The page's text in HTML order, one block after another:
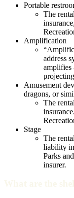
Portable
The
Amplification
address
amplifies
Amusement
dragons, or
The
Stage
The
liability
Parks
insurer.